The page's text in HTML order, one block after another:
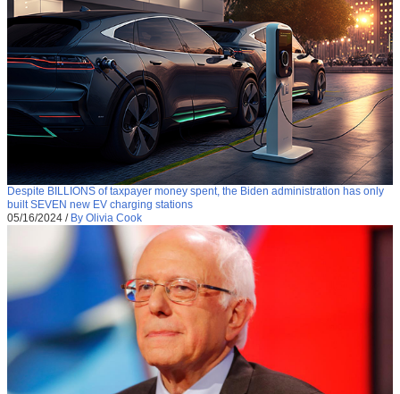
Despite BILLIONS of taxpayer money spent, the Biden administration has only
built SEVEN new EV charging stations
05/16/2024 / By Olivia Cook